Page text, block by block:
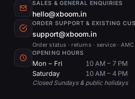
SALES & GENERAL ENQUIRIES
hello@xboom.in
ORDER SUPPORT & EXISTING
support@xboom.in
Order status · returns · service · AMC
OPENING HOURS
Mon – Fri
10 AM – 7 PM
Saturday
10 AM – 4 PM
Closed Sundays & public holidays